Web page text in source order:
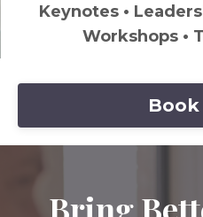
Keynotes •
Workshops •
Bring